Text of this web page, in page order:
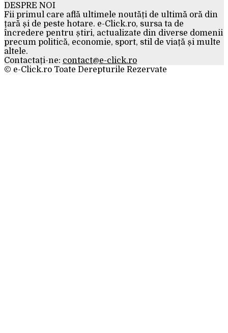
DESPRE NOI
Fii primul care află ultimele noutăți de ultimă oră din
țară și de peste hotare. e-Click.ro, sursa ta de
încredere pentru știri, actualizate din diverse domenii
precum politică, economie, sport, stil de viață și multe
altele.
Contactați-ne: contact@e-click.ro
© e-Click.ro Toate Derepturile Rezervate